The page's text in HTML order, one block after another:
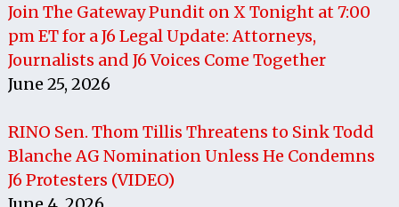
Join The Gateway Pundit on X Tonight at 7:00
pm ET for a J6 Legal Update: Attorneys,
Journalists and J6 Voices Come Together
June 25, 2026
RINO Sen. Thom Tillis Threatens to Sink Todd
Blanche AG Nomination Unless He Condemns
J6 Protesters (VIDEO)